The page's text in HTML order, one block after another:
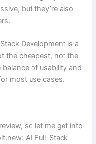
but they’re also
Development is a
the cheapest, not the
of usability and
most use cases.
so let me get into
AI Full-Stack